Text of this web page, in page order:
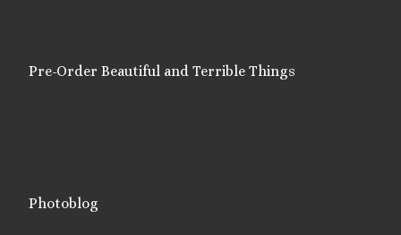
Pre-Order Beautiful and Terrible Things
Photoblog